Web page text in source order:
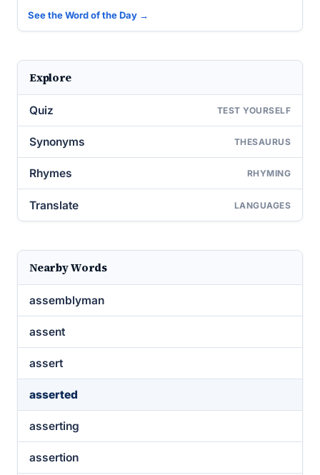
See the Word of the Day →
Explore
Quiz TEST YOURSELF
Synonyms THESAURUS
Rhymes RHYMING
Translate LANGUAGES
Nearby Words
assemblyman
assent
assert
asserted
asserting
assertion